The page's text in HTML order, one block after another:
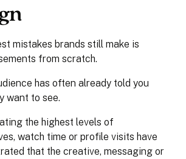
mistakes brands still make is
from scratch.
has often already told you
want to see.
the highest levels of
watch time or profile visits have
that the creative, messaging or